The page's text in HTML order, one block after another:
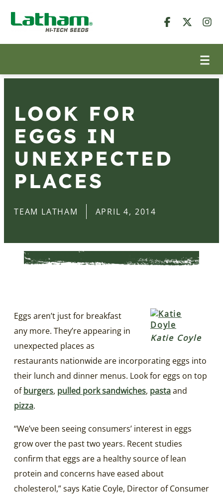
LOOK FOR
EGGS IN
UNEXPECTED
PLACES
TEAM LATHAM APRIL 4, 2014
Katie Coyle
Eggs aren’t just for breakfast
any more. They’re appearing in
unexpected places as
restaurants nationwide are incorporating eggs into
their lunch and dinner menus. Look for eggs on top
ofburgers, pulled pork sandwiches, pastaand
pizza.
“We’ve been seeing consumers’ interest in eggs
grow over the past two years. Recent studies
confirm that eggs are a healthy source of lean
protein and concerns have eased about
cholesterol,” says Katie Coyle, Director of Consumer